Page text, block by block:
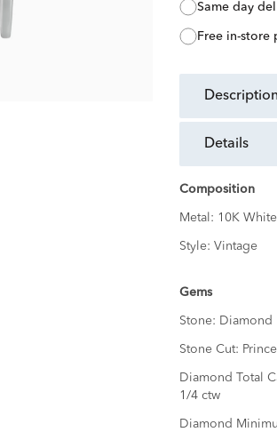
same day
free in-store
details
Composition
Metal: 10K
Style: Vintage
Gems
Stone: Diamond
Stone Cut:
Diamond Total
1/4 ctw
Diamond